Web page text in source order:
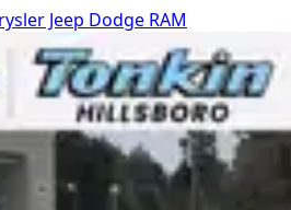
Jeep Dodge RAM